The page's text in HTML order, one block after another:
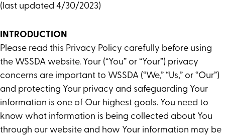
(last updated 4/30/2023)
INTRODUCTION
Please read this Privacy Policy carefully before using
the WSSDA website. Your (“You” or “Your”) privacy
concerns are important to WSSDA (“We,” “Us,” or “Our”)
and protecting Your privacy and safeguarding Your
information is one of Our highest goals. You need to
know what information is being collected about You
through our website and how Your information may be